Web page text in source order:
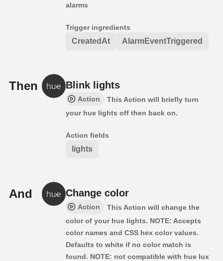
alarms
Trigger ingredients
CreatedAt AlarmEventTriggered
Then Blink lights
Action
This Action will briefly turn
your hue lights off then back on.
Action fields
lights
And Change color
Action
This Action will change the
color of your hue lights. NOTE: Accepts
color names and CSS hex color values.
Defaults to white if no color match is
found. NOTE: not compatible with hue lux